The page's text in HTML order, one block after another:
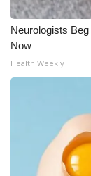
What’s On
Ion Plus
FCC
About
Neurologists
Now
Health Weekly